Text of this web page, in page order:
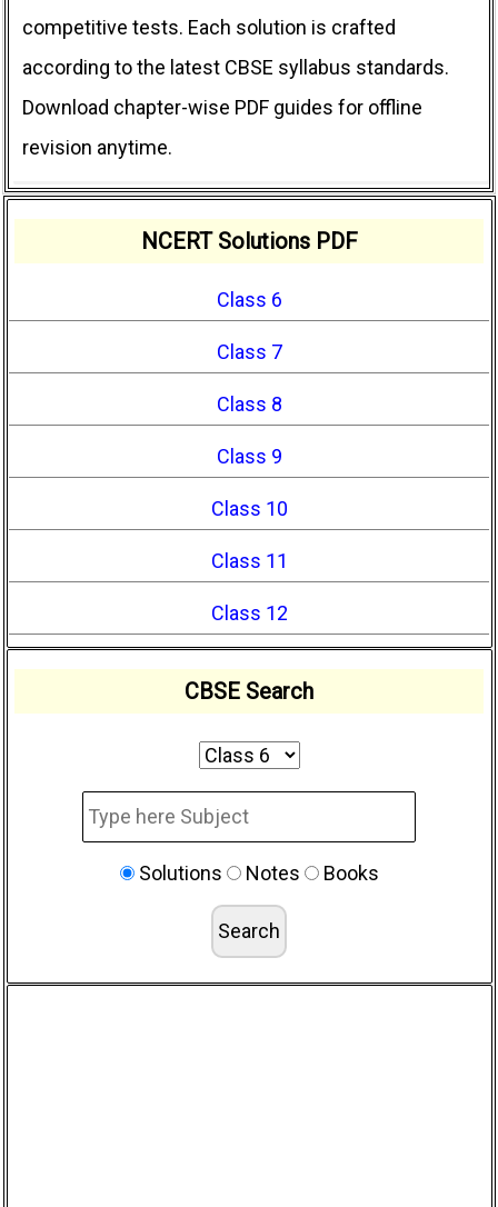
competitive tests. Each solution is crafted
according to the latest CBSE syllabus standards.
Download chapter-wise PDF guides for offline
revision anytime.
NCERT Solutions PDF
Class 6
Class 7
Class 8
Class 9
Class 10
Class 11
Class 12
CBSE Search
Solutions Notes Books